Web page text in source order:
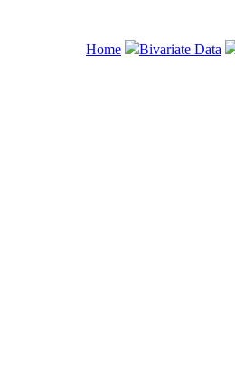
Home Bivariate Data